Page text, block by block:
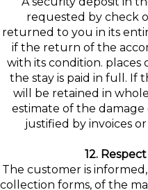
requested by check
returned to you in its
if the return of the
with its condition. places
the stay is paid in full. If
will be retained in
estimate of the
justified by invoices
12.
The customer is
collection forms, of the